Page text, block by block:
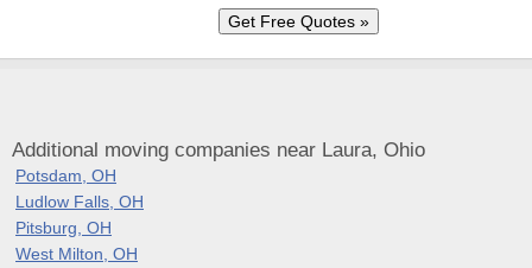
Additional moving companies near Laura, Ohio
Potsdam, OH
Ludlow Falls, OH
Pitsburg, OH
West Milton, OH